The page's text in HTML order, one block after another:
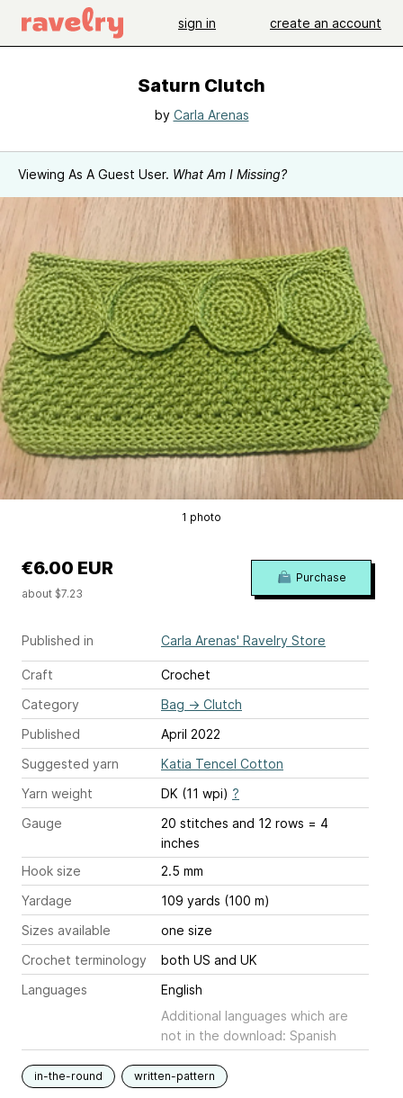
sign in create an account
Saturn Clutch
by Carla Arenas
Viewing As A Guest User. What Am I Missing?
1 photo
Published in Carla Arenas' Ravelry Store
Craft
Crochet
Category
Bag → Clutch
Published
April 2022
Suggested yarn
Katia Tencel Cotton
Yarn weight
DK (11 wpi) ?
Gauge
20 stitches and 12 rows = 4
inches
Hook size
2.5 mm
Yardage
109 yards (100 m)
Sizes available
one size
Crochet terminology
both US and UK
Languages
English
Additional languages which are
not in the download: Spanish
in-the-round written-pattern
€6.00 EUR
about $7.23
Purchase